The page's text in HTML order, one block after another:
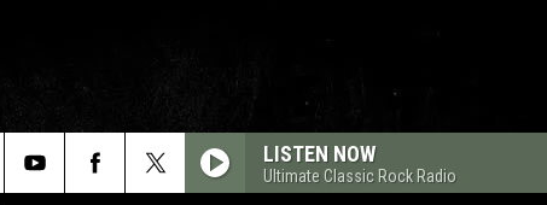
LISTEN NOW
Ultimate Classic Rock Radio